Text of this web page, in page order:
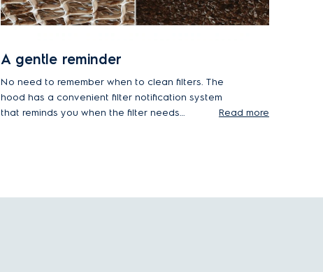
A gentle reminder
No need to remember when to clean filters. The
hood has a convenient filter notification system
that reminds you when the filter needs
Read more